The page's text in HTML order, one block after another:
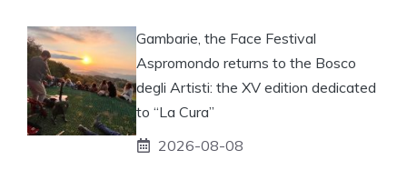
Gambarie, the Face Festival
Aspromondo returns to the Bosco
degli Artisti: the XV edition dedicated
to “La Cura”
2026-08-08